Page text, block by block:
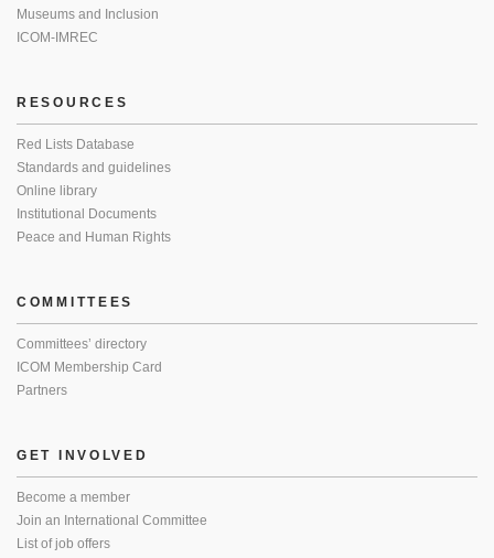
Museums and Inclusion
ICOM-IMREC
RESOURCES
Red Lists Database
Standards and guidelines
Online library
Institutional Documents
Peace and Human Rights
COMMITTEES
Committees’ directory
ICOM Membership Card
Partners
GET INVOLVED
Become a member
Join an International Committee
List of job offers